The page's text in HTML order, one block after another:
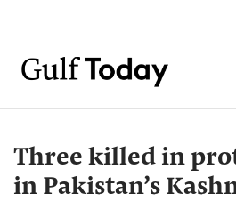
Three killed in
in Pakistan’s